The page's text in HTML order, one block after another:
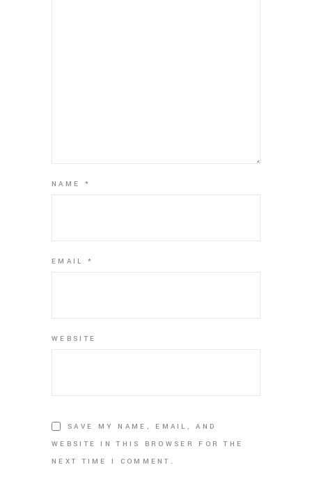
NAME *
EMAIL *
WEBSITE
SAVE MY NAME, EMAIL, AND
WEBSITE IN THIS BROWSER FOR THE
NEXT TIME I COMMENT.